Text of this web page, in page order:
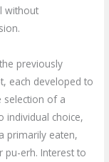
without
previously
each developed to
selection of a
individual choice,
primarily eaten,
pu-erh. Interest to